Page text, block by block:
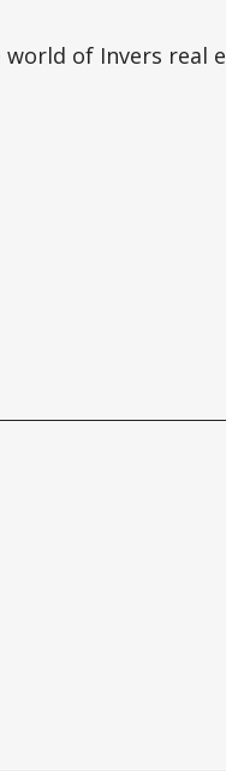
of Invers real